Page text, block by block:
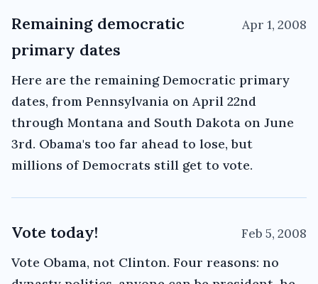
Remaining democratic
primary dates
Apr 1, 2008
Here are the remaining Democratic primary
dates, from Pennsylvania on April 22nd
through Montana and South Dakota on June
3rd. Obama's too far ahead to lose, but
millions of Democrats still get to vote.
Vote today! Feb 5, 2008
Vote Obama, not Clinton. Four reasons: no